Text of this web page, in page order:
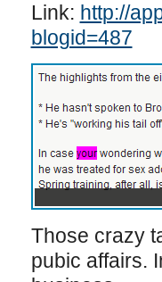
Link: http://
blogid=487
Those crazy
pubic affairs.